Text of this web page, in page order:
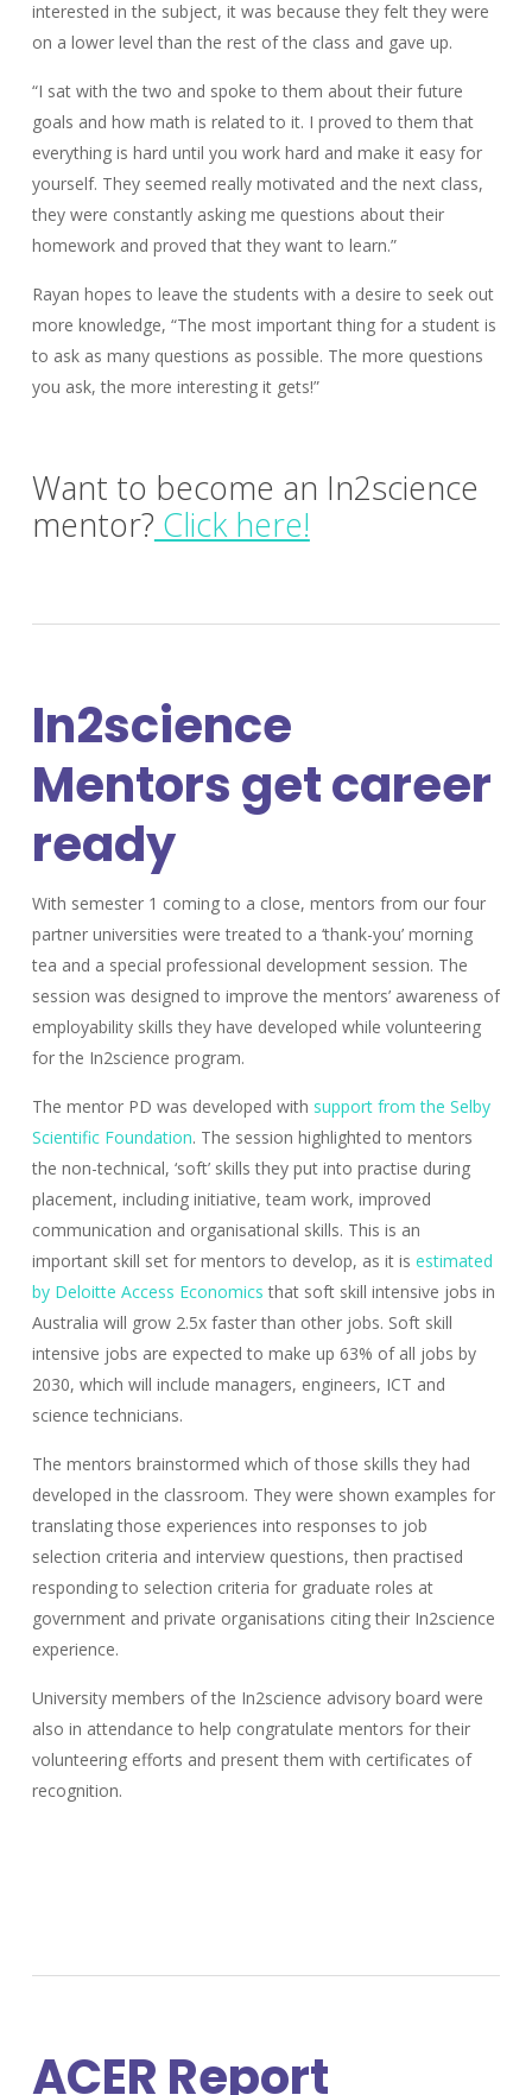
interested in the subject, it was because they felt they were
on a lower level than the rest of the class and gave up.
“I sat with the two and spoke to them about their future
goals and how math is related to it. I proved to them that
everything is hard until you work hard and make it easy for
yourself. They seemed really motivated and the next class,
they were constantly asking me questions about their
homework and proved that they want to learn.”
Rayan hopes to leave the students with a desire to seek out
more knowledge, “The most important thing for a student is
to ask as many questions as possible. The more questions
you ask, the more interesting it gets!”
Want to become an In2science
mentor? Click here!
In2science
Mentors get career
ready
With semester 1 coming to a close, mentors from our four
partner universities were treated to a ‘thank-you’ morning
tea and a special professional development session. The
session was designed to improve the mentors’ awareness of
employability skills they have developed while volunteering
for the In2science program.
The mentor PD was developed with support from the Selby
Scientific Foundation. The session highlighted to mentors
the non-technical, ‘soft’ skills they put into practise during
placement, including initiative, team work, improved
communication and organisational skills. This is an
important skill set for mentors to develop, as it is estimated
by Deloitte Access Economics that soft skill intensive jobs in
Australia will grow 2.5x faster than other jobs. Soft skill
intensive jobs are expected to make up 63% of all jobs by
2030, which will include managers, engineers, ICT and
science technicians.
The mentors brainstormed which of those skills they had
developed in the classroom. They were shown examples for
translating those experiences into responses to job
selection criteria and interview questions, then practised
responding to selection criteria for graduate roles at
government and private organisations citing their In2science
experience.
University members of the In2science advisory board were
also in attendance to help congratulate mentors for their
volunteering efforts and present them with certificates of
recognition.
ACER Report